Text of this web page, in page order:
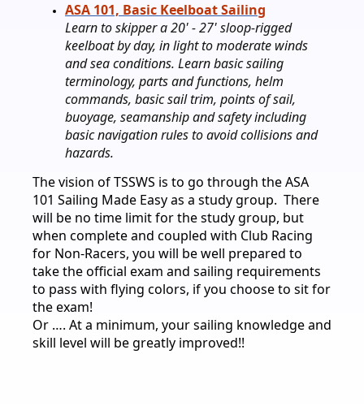
ASA 101, Basic Keelboat Sailing
Learn to skipper a 20' - 27' sloop-rigged
keelboat by day, in light to moderate winds
and sea conditions. Learn basic sailing
terminology, parts and functions, helm
commands, basic sail trim, points of sail,
buoyage, seamanship and safety including
basic navigation rules to avoid collisions and
hazards.
The vision of TSSWS is to go through the ASA
101 Sailing Made Easy as a study group. There
will be no time limit for the study group, but
when complete and coupled with Club Racing
for Non-Racers, you will be well prepared to
take the official exam and sailing requirements
to pass with flying colors, if you choose to sit for
the exam!
Or …. At a minimum, your sailing knowledge and
skill level will be greatly improved!!